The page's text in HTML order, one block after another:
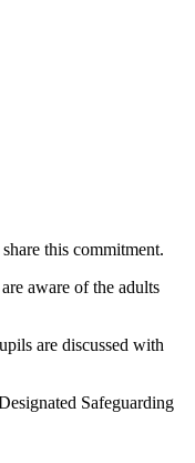
this commitment.
aware of the adults
are discussed with
Safeguarding